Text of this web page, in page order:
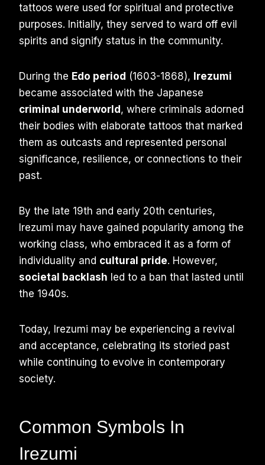
tattoos were used for spiritual and protective
purposes. Initially, they served to ward off evil
spirits and signify status in the community.
During the Edo period (1603-1868), Irezumi
became associated with the Japanese
criminal underworld, where criminals adorned
their bodies with elaborate tattoos that marked
them as outcasts and represented personal
significance, resilience, or connections to their
past.
By the late 19th and early 20th centuries,
Irezumi may have gained popularity among the
working class, who embraced it as a form of
individuality and cultural pride. However,
societal backlash led to a ban that lasted until
the 1940s.
Today, Irezumi may be experiencing a revival
and acceptance, celebrating its storied past
while continuing to evolve in contemporary
society.
Common Symbols In
Irezumi